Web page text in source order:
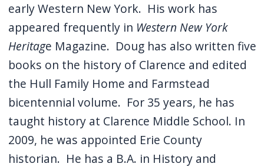
early Western New York. His work has
appeared frequently in Western New York
Heritage Magazine. Doug has also written five
books on the history of Clarence and edited
the Hull Family Home and Farmstead
bicentennial volume. For 35 years, he has
taught history at Clarence Middle School. In
2009, he was appointed Erie County
historian. He has a B.A. in History and